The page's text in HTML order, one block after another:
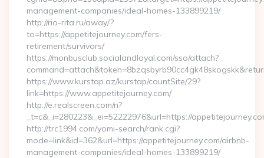
management-companies/ideal-homes-133899219/
http://rio-rita.ru/away/?
to=https://appetitejourney.com/fers-
retirement/survivors/
https://monbusclub.socialandloyal.com/sso/attach?
https://www.kurstap.az/kurstap/countSite/29?
link=https://www.appetitejourney.com/
http://e.realscreen.com/n?
_t=c&_i=280223&_ei=52222976&url=https://
http://trc1994.com/yomi-search/rank.cgi?
mode=link&id=362&url=https://appetitejourney.com/airbnb-
management-companies/ideal-homes-133899219/